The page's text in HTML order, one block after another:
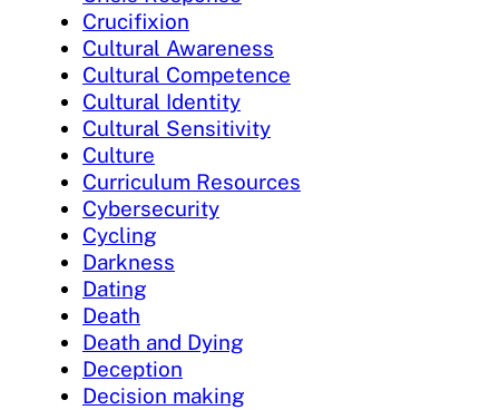
Crucifixion
Cultural Awareness
Cultural Competence
Cultural Identity
Cultural Sensitivity
Culture
Curriculum Resources
Cybersecurity
Cycling
Darkness
Dating
Death
Death and Dying
Deception
Decision making